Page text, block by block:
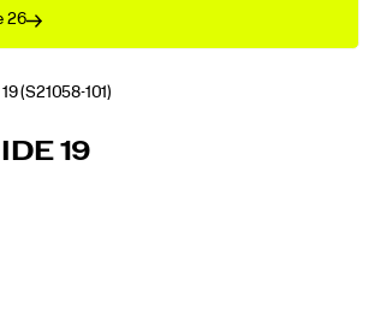
26
(S21058-101)
PT/en_PT/guide-
19